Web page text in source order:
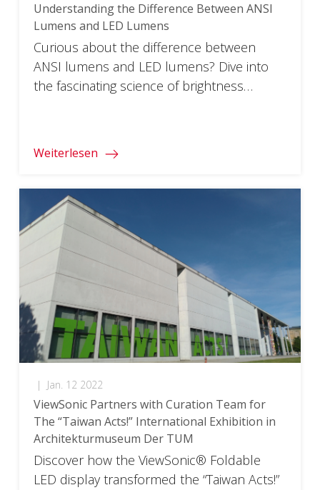
Understanding the Difference Between ANSI
Lumens and LED Lumens
Curious about the difference between
ANSI lumens and LED lumens? Dive into
the fascinating science of brightness
Weiterlesen
| Jan. 12 2022
ViewSonic Partners with Curation Team for
The “Taiwan Acts!” International Exhibition in
Architekturmuseum Der TUM
Discover how the ViewSonic® Foldable
LED display transformed the “Taiwan Acts!”